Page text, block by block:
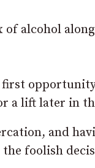
of alcohol
first
a lift later in
and
foolish